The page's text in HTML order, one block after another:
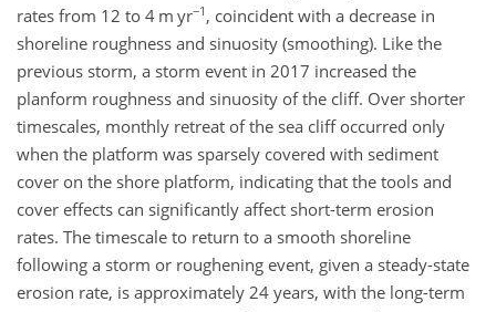
rates from 12 to 4 m yr−1 , coincident with a decrease in
shoreline roughness and sinuosity (smoothing). Like the
previous storm, a storm event in 2017 increased the
planform roughness and sinuosity of the cliff. Over shorter
timescales, monthly retreat of the sea cliff occurred only
when the platform was sparsely covered with sediment
cover on the shore platform, indicating that the tools and
cover effects can significantly affect short-term erosion
rates. The timescale to return to a smooth shoreline
following a storm or roughening event, given a steady-state
erosion rate, is approximately 24 years, with the long-term